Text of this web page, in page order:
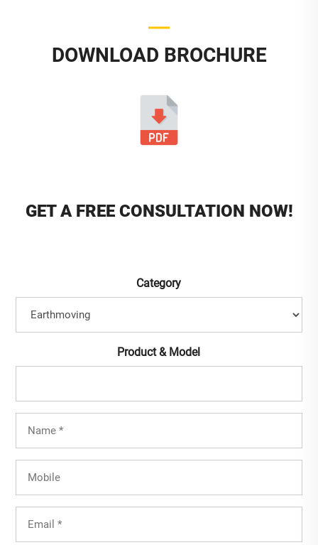
DOWNLOAD BROCHURE
GET A FREE CONSULTATION NOW!
Category
Product & Model